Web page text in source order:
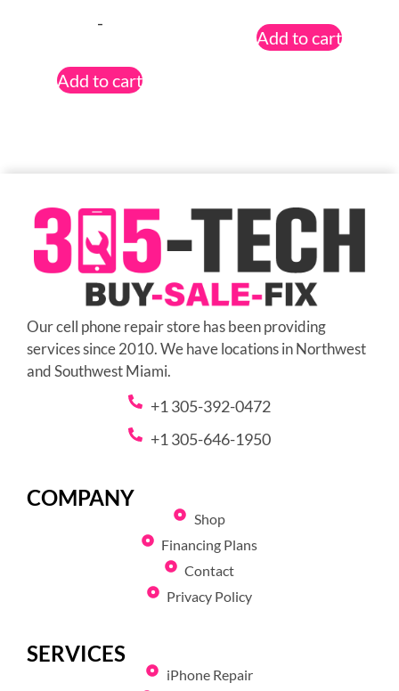
-
Add to cart
Add to cart
Our cell phone repair store has been providing
services since 2010. We have locations in Northwest
and Southwest Miami.
+1 305-392-0472
+1 305-646-1950
COMPANY
Shop
Financing Plans
Contact
Privacy Policy
SERVICES
iPhone Repair